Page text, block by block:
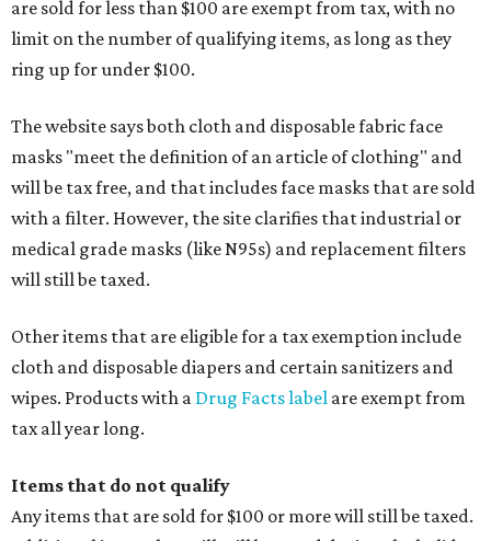
are sold for less than $100 are exempt from tax, with no
limit on the number of qualifying items, as long as they
ring up for under $100.
The website says both cloth and disposable fabric face
masks "meet the definition of an article of clothing" and
will be tax free, and that includes face masks that are sold
with a filter. However, the site clarifies that industrial or
medical grade masks (like N95s) and replacement filters
will still be taxed.
Other items that are eligible for a tax exemption include
cloth and disposable diapers and certain sanitizers and
wipes. Products with a Drug Facts label are exempt from
tax all year long.
Items that do not qualify
Any items that are sold for $100 or more will still be taxed.